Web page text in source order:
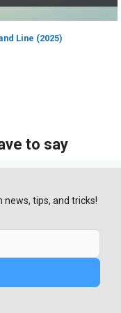
Line (2025)
to say
tips, and tricks!